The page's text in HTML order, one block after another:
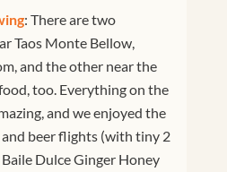
: There are two
Taos Monte Bellow,
and the other near the
too. Everything on the
and we enjoyed the
beer flights (with tiny 2
Baile Dulce Ginger Honey